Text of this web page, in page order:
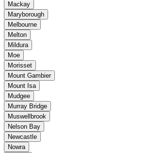
Mackay
Maryborough
Melbourne
Melton
Mildura
Moe
Morisset
Mount Gambier
Mount Isa
Mudgee
Murray Bridge
Muswellbrook
Nelson Bay
Newcastle
Nowra